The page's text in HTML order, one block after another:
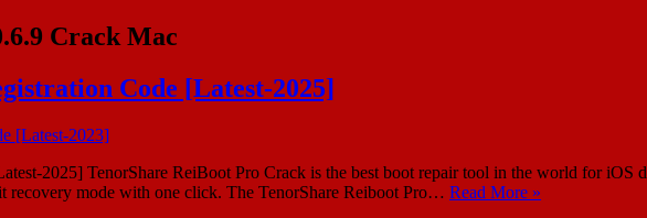
Crack Mac
Code [Latest-2025]
2025] TenorShare ReiBoot Pro Crack is the best boot repair tool in the world for iOS
recovery mode with one click. The TenorShare Reiboot Pro… Read More »